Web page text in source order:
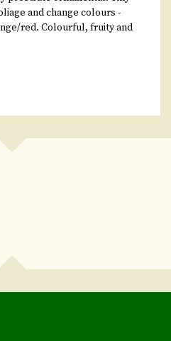
and change colours -
red. Colourful, fruity and